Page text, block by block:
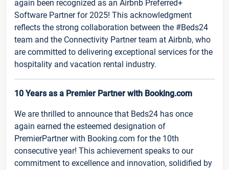
again been recognized as an Airbnb Preferred+
Software Partner for 2025! This acknowledgment
reflects the strong collaboration between the #Beds24
team and the Connectivity Partner team at Airbnb, who
are committed to delivering exceptional services for the
hospitality and vacation rental industry.
10 Years as a Premier Partner with Booking.com
We are thrilled to announce that Beds24 has once
again earned the esteemed designation of
PremierPartner with Booking.com for the 10th
consecutive year! This achievement speaks to our
commitment to excellence and innovation, solidified by